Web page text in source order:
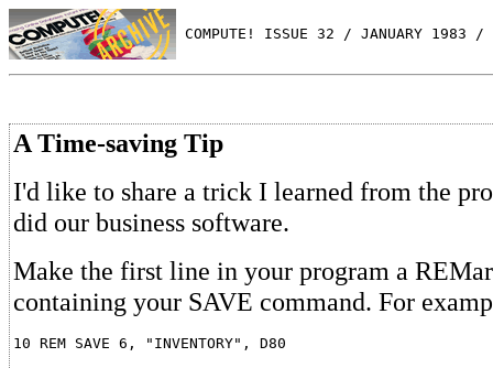
COMPUTE! ISSUE 32 / JANUARY 1983 /
A Time-saving Tip
I'd like to share a trick I learned from the
did our business software.
Make the first line in your program a
containing your SAVE command. For